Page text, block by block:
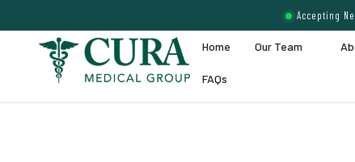
Accepting
Home Our Team
FAQs